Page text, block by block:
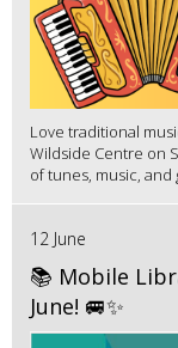
Love traditional
Wildside Centre on
of tunes, music, and
12 June
📚 Mobile
June! 🚐✨